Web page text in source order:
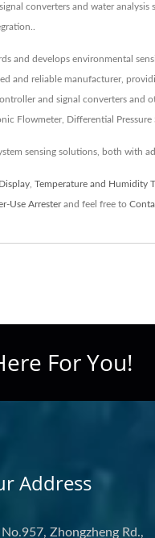
converters and water
and develops environmental
and reliable manufacturer,
and signal converters
Flowmeter, Differential Pressure
sensing solutions, both with
Temperature and Humidity
Use Arresterand feel free to
For You!
Address
No.957, Zhongzheng Rd.,